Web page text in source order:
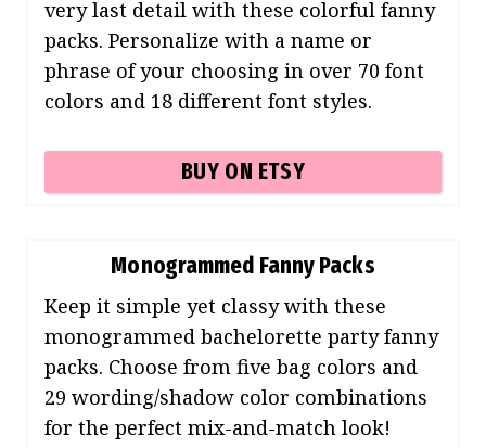
very last detail with these colorful fanny
packs. Personalize with a name or
phrase of your choosing in over 70 font
colors and 18 different font styles.
BUY ON ETSY
Monogrammed Fanny Packs
Keep it simple yet classy with these
monogrammed bachelorette party fanny
packs. Choose from five bag colors and
29 wording/shadow color combinations
for the perfect mix-and-match look!